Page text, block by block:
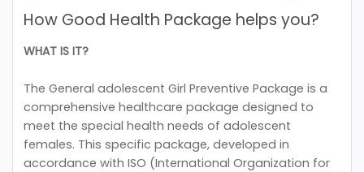
How Good Health Package helps you?
WHAT IS IT?
The General adolescent Girl Preventive Package is a
comprehensive healthcare package designed to
meet the special health needs of adolescent
females. This specific package, developed in
accordance with ISO (International Organization for